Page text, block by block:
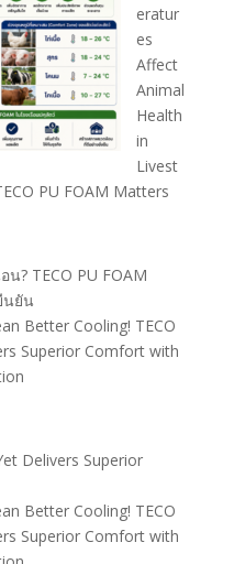
eratur
es
Affect
Animal
Health
in
Livest
PU FOAM Matters
Better Cooling! TECO
Superior Comfort with
Better Cooling! TECO
Superior Comfort with